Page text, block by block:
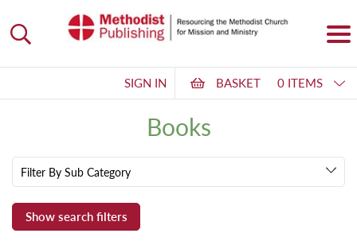
SIGN IN BASKET 0 ITEMS
Books
Filter By Sub Category